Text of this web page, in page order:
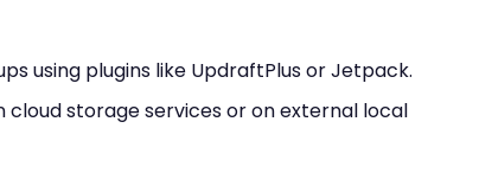
using plugins like UpdraftPlus or Jetpack.
cloud storage services or on external local